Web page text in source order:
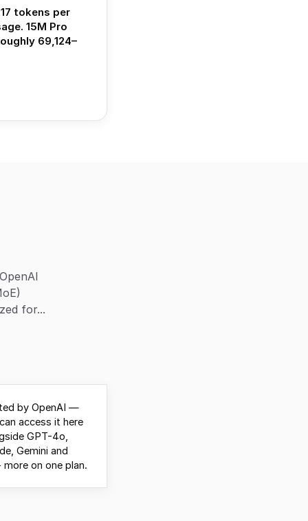
tokens per
15M Pro
69,124–
for...
by OpenAI —
access it here
GPT-4o,
Gemini and
more on one plan.